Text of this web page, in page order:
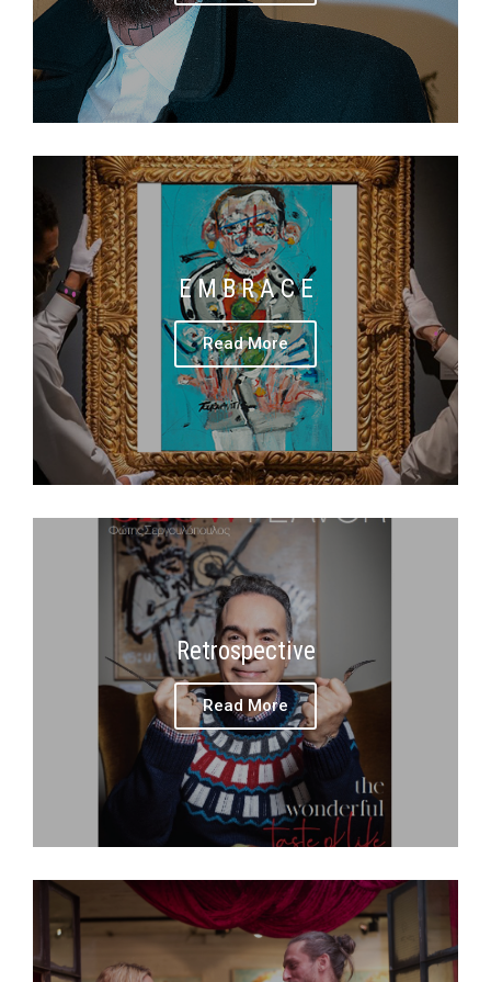
E M B R A C E
Read More
Retrospective
Read More